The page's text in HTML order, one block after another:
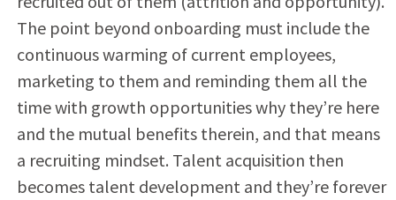
The point beyond onboarding must include the
continuous warming of current employees,
marketing to them and reminding them all the
time with growth opportunities why they’re here
and the mutual benefits therein, and that means
a recruiting mindset. Talent acquisition then
becomes talent development and they’re forever